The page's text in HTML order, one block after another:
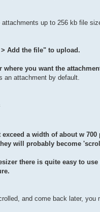
up to 256 kb file
Add the file" to upload.
you want the
an attachment by default.
exceed a width of about w
will probably become
there is quite easy to
and come back later,